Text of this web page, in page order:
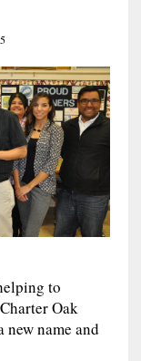
to
Oak
name and